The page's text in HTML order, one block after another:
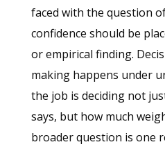
faced with the question
confidence should be
or empirical finding.
making happens under
the job is deciding not
says, but how much
broader question is one